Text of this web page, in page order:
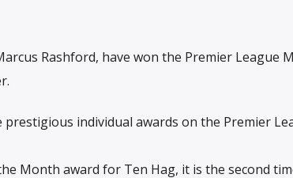
Rashford, have won the Premier League
individual awards on the Premier
Month award for Ten Hag, it is the second